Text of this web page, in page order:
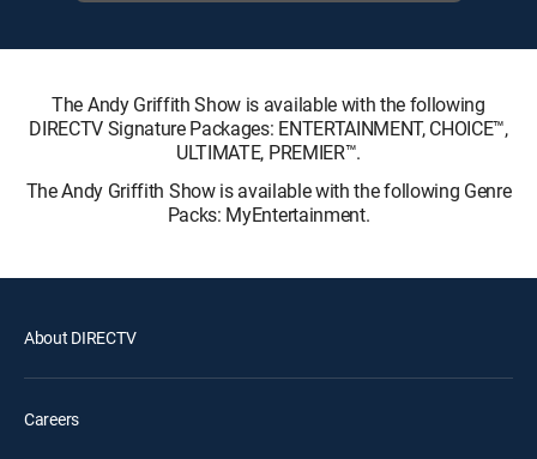
The Andy Griffith Show is available with the following
DIRECTV Signature Packages: ENTERTAINMENT, CHOICE™,
ULTIMATE, PREMIER™.
The Andy Griffith Show is available with the following Genre
Packs: MyEntertainment.
About DIRECTV
Careers